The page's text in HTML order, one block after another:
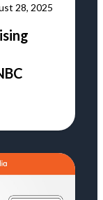
28, 2025